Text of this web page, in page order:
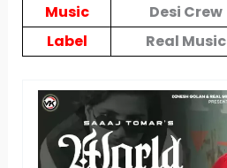
Music
Desi Crew
Label
Real Music